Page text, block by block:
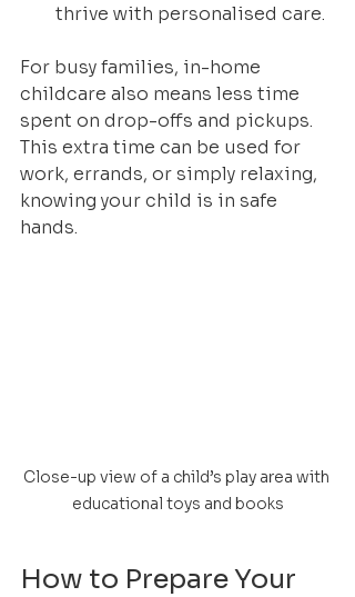
thrive with personalised care.
For busy families, in-home
childcare also means less time
spent on drop-offs and pickups.
This extra time can be used for
work, errands, or simply relaxing,
knowing your child is in safe
hands.
Close-up view of a child’s play area with
educational toys and books
How to Prepare Your